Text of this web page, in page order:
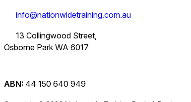
info@nationwidetraining.com.au
13 Collingwood Street,
Osborne Park WA 6017
ABN: 44 150 640 949